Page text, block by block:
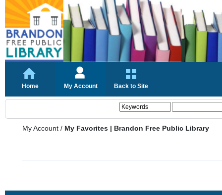
Home My Account Back to Site
My Account / My Favorites | Brandon Free Public Library